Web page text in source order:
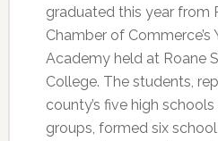
graduated this year from
Chamber of Commerce’s
Academy held at Roane
College. The students,
county’s five high
groups, formed six